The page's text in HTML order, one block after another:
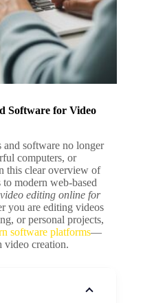
Software for Video
software no longer
computers, or
this clear overview of
to modern web-based
video editing online for
you are editing videos
or personal projects,
software platforms—
video creation.